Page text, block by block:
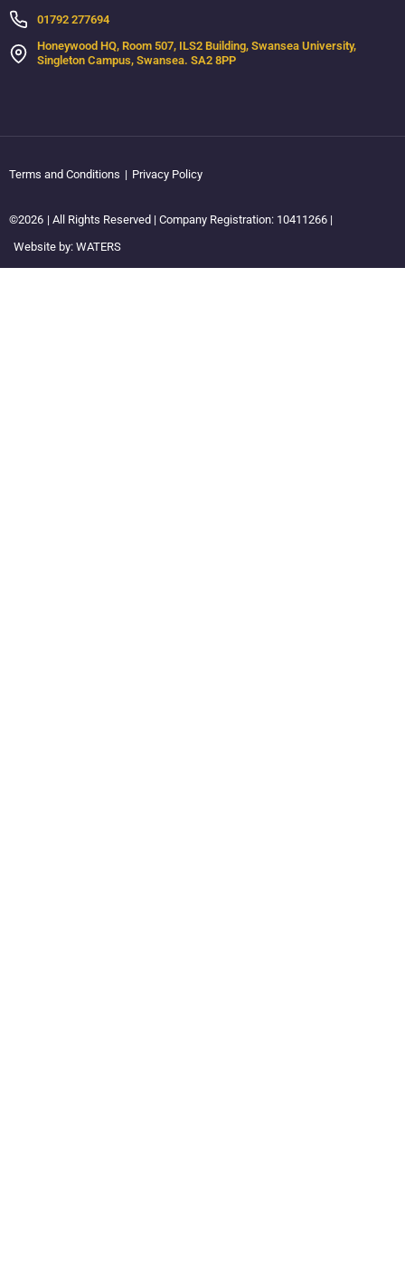
01792 277694
Honeywood HQ, Room 507, ILS2 Building, Swansea University,
Singleton Campus, Swansea. SA2 8PP
Terms and Conditions | Privacy Policy
©2026 | All Rights Reserved | Company Registration: 10411266 |
Website by: WATERS